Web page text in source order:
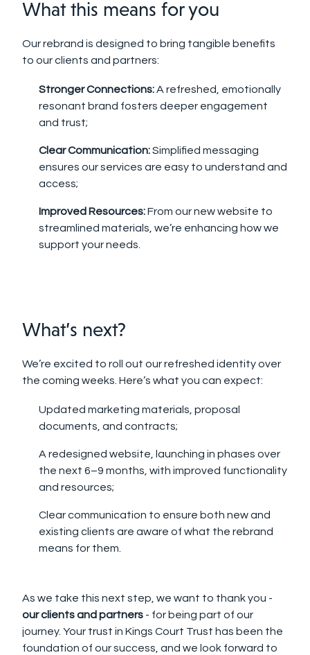
What this means for you
Our rebrand is designed to bring tangible benefits
to our clients and partners:
Stronger Connections:A refreshed, emotionally
resonant brand fosters deeper engagement
and trust;
Clear Communication:Simplified messaging
ensures our services are easy to understand and
access;
Improved Resources:From our new website to
streamlined materials, we’re enhancing how we
support your needs.
What’s next?
We’re excited to roll out our refreshed identity over
the coming weeks. Here’s what you can expect:
Updated marketing materials, proposal
documents, and contracts;
A redesigned website, launching in phases over
the next 6–9 months, with improved functionality
and resources;
Clear communication to ensure both new and
existing clients are aware of what the rebrand
means for them.
As we take this next step, we want to thank you -
our clients and partners - for being part of our
journey. Your trust in Kings Court Trust has been the
foundation of our success, and we look forward to